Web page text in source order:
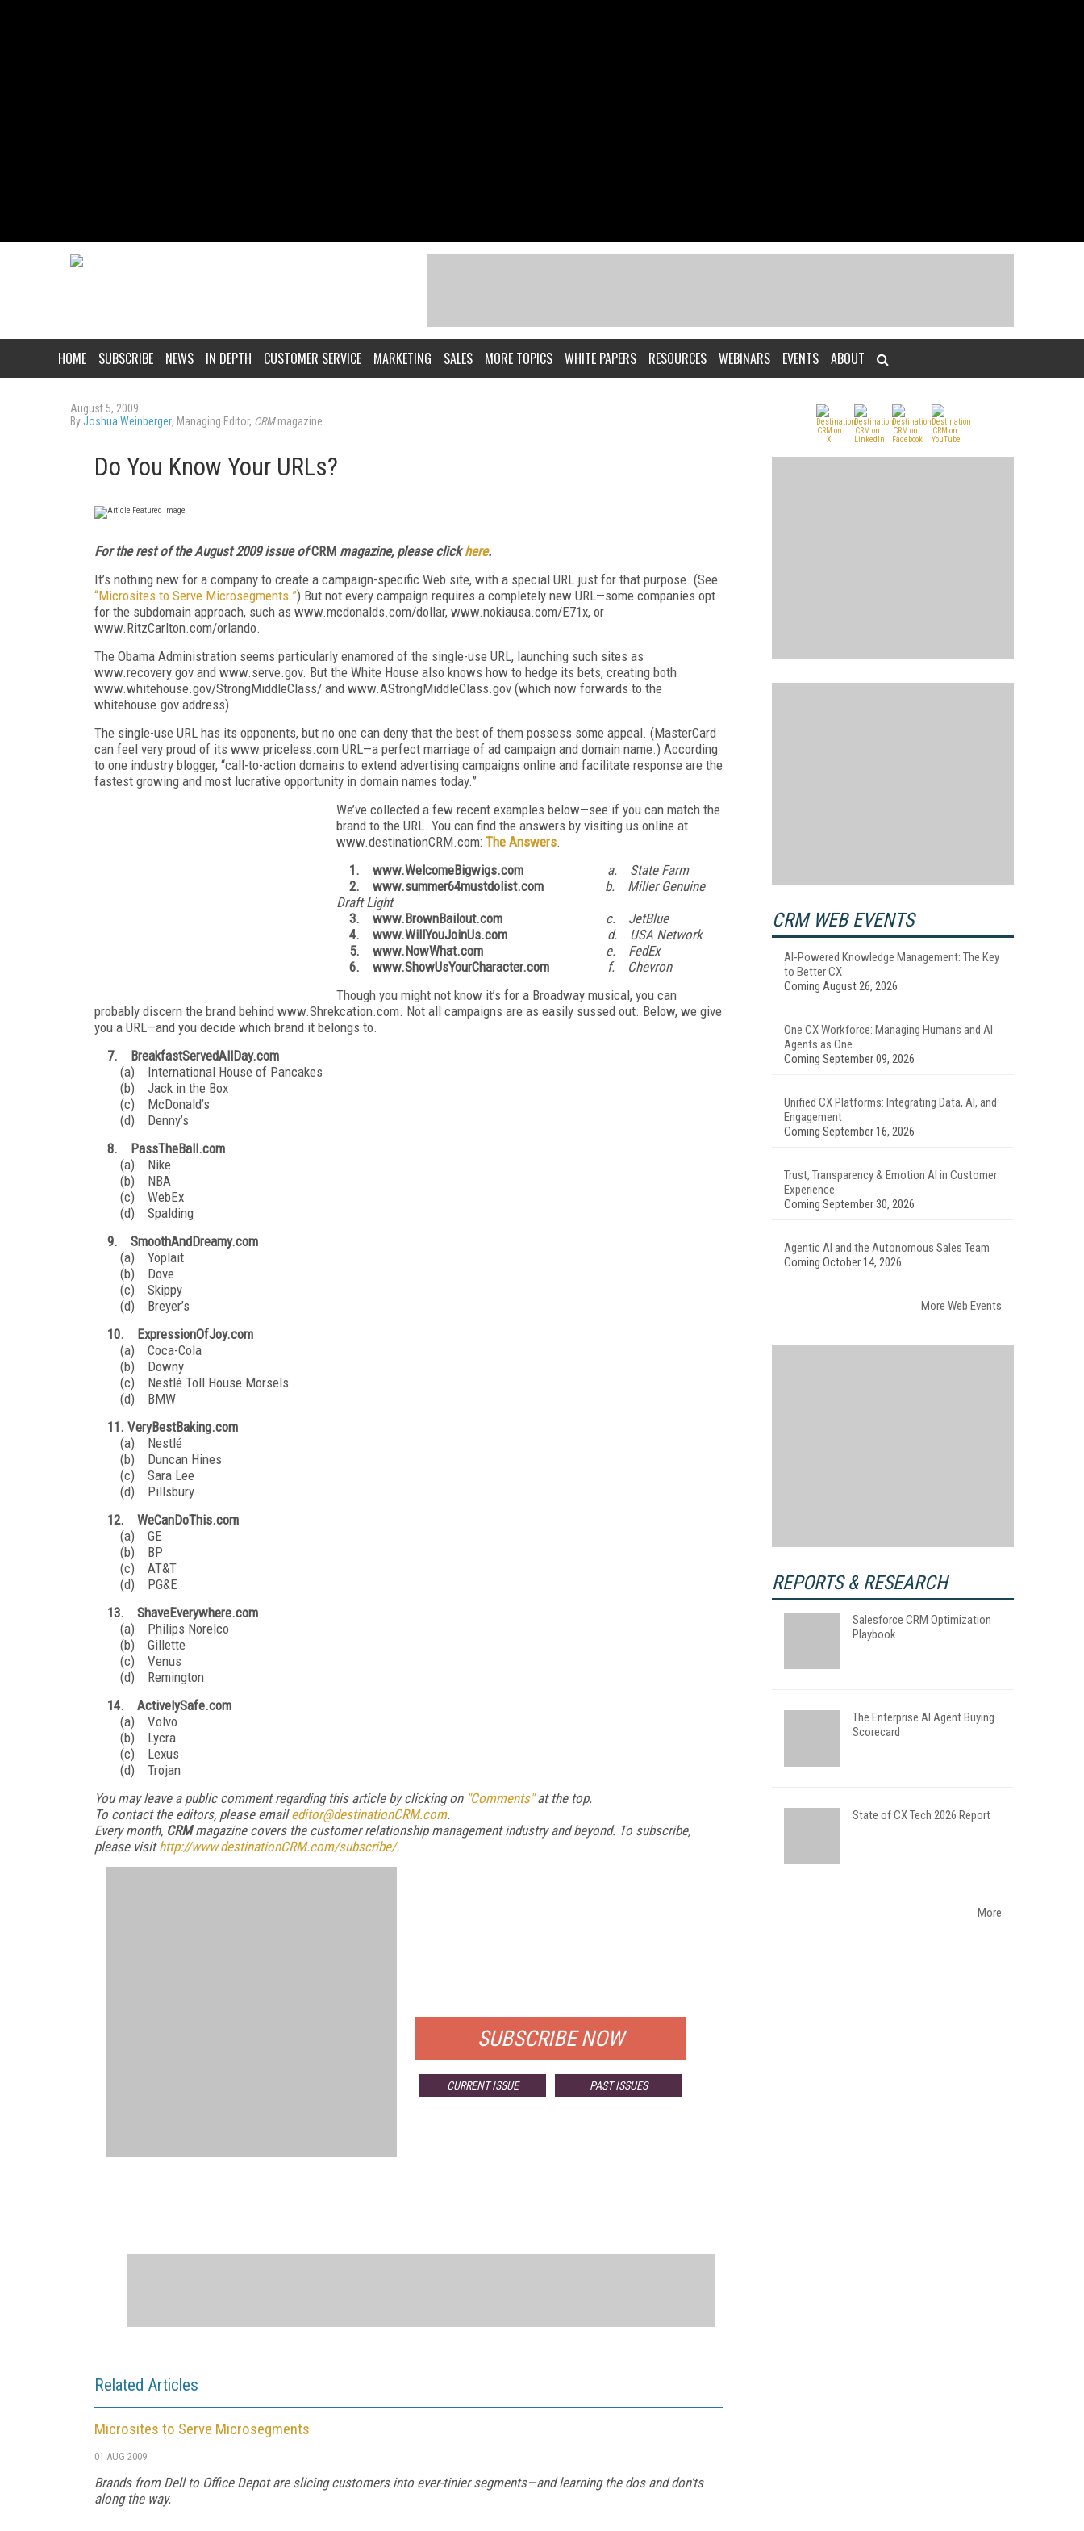
HOME SUBSCRIBE NEWS IN DEPTH CUSTOMER SERVICE MARKETING SALES MORE TOPICS WHITE PAPERS RESOURCES WEBINARS EVENTS ABOUT
August 5, 2009
ByJoshua Weinberger, Managing Editor, CRMmagazine
Do You Know Your URLs?
For the rest of the August 2009 issue ofCRM magazine, please clickhere.
It’s nothing new for a company to create a campaign-specific Web site, with a special URL just for that purpose. (See
“Microsites to Serve Microsegments.”) But not every campaign requires a completely new URL—some companies opt
for the subdomain approach, such as www.mcdonalds.com/dollar, www.nokiausa.com/E71x, or
www.RitzCarlton.com/orlando.
The Obama Administration seems particularly enamored of the single-use URL, launching such sites as
www.recovery.gov and www.serve.gov. But the White House also knows how to hedge its bets, creating both
www.whitehouse.gov/StrongMiddleClass/ and www.AStrongMiddleClass.gov (which now forwards to the
whitehouse.gov address).
The single-use URL has its opponents, but no one can deny that the best of them possess some appeal. (MasterCard
can feel very proud of its www.priceless.com URL—a perfect marriage of ad campaign and domain name.) According
to one industry blogger, “call-to-action domains to extend advertising campaigns online and facilitate response are the
fastest growing and most lucrative opportunity in domain names today.”
We’ve collected a few recent examples below—see if you can match the
brand to the URL. You can find the answers by visiting us online at
www.destinationCRM.com: The Answers.
1. www.WelcomeBigwigs.com
a. State Farm
2. www.summer64mustdolist.com
b. Miller Genuine
Draft Light
3. www.BrownBailout.com
c. JetBlue
4. www.WillYouJoinUs.com
d. USA Network
5. www.NowWhat.com
e. FedEx
6. www.ShowUsYourCharacter.com
f. Chevron
Though you might not know it’s for a Broadway musical, you can
probably discern the brand behind www.Shrekcation.com. Not all campaigns are as easily sussed out. Below, we give
you a URL—and you decide which brand it belongs to.
7. BreakfastServedAllDay.com
(a) International House of Pancakes
(b) Jack in the Box
(c) McDonald’s
(d) Denny’s
8. PassTheBall.com
(a) Nike
(b) NBA
(c) WebEx
(d) Spalding
9. SmoothAndDreamy.com
(a) Yoplait
(b) Dove
(c) Skippy
(d) Breyer’s
10. ExpressionOfJoy.com
(a) Coca-Cola
(b) Downy
(c) Nestlé Toll House Morsels
(d) BMW
11. VeryBestBaking.com
(a) Nestlé
(b) Duncan Hines
(c) Sara Lee
(d) Pillsbury
12. WeCanDoThis.com
(a) GE
(b) BP
(c) AT&T
(d) PG&E
13. ShaveEverywhere.com
(a) Philips Norelco
(b) Gillette
(c) Venus
(d) Remington
14. ActivelySafe.com
(a) Volvo
(b) Lycra
(c) Lexus
(d) Trojan
You may leave a public comment regarding this article by clicking on "Comments"at the top.
To contact the editors, please emaileditor@destinationCRM.com.
Every month, CRMmagazine covers the customer relationship management industry and beyond. To subscribe,
please visithttp://www.destinationCRM.com/subscribe/.
SUBSCRIBE NOW
CURRENT ISSUE PAST ISSUES
Related Articles
Microsites to Serve Microsegments
01 AUG 2009
Brands from Dell to Office Depot are slicing customers into ever-tinier segments—and learning the dos and don'ts
along the way.
CRM WEB EVENTS
AI-Powered Knowledge Management: The Key
to Better CX
Coming August 26, 2026
One CX Workforce: Managing Humans and AI
Agents as One
Coming September 09, 2026
Unified CX Platforms: Integrating Data, AI, and
Engagement
Coming September 16, 2026
Trust, Transparency & Emotion AI in Customer
Experience
Coming September 30, 2026
Agentic AI and the Autonomous Sales Team
Coming October 14, 2026
More Web Events
REPORTS & RESEARCH
Salesforce CRM Optimization
Playbook
The Enterprise AI Agent Buying
Scorecard
State of CX Tech 2026 Report
More